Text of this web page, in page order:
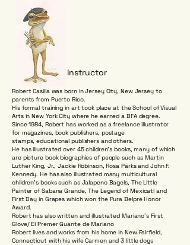
Instructor
Robert Casilla was born in Jersey City, New Jersey to
parents from Puerto Rico.
His formal training in art took place at the School of Visual
Arts in New York City where he earned a BFA degree.
Since 1984, Robert has worked as a freelance illustrator
for magazines, book publishers, postage
stamps, educational publishers and others.
He has illustrated over 45 children's books, many of which
are picture book biographies of people such as Martin
Luther King, Jr., Jackie Robinson, Rosa Parks and John F.
Kennedy. He has also illustrated many multicultural
children's books such as Jalapeno Bagels, The Little
Painter of Sabana Grande, The Legend of Mexicatl and
First Day in Grapes which won the Pura Belpré Honor
Award.
Robert has also written and illustrated Mariano’s First
Glove/ El Premer Guante de Mariano
Robert lives and works from his home in New Fairfield,
Connecticut with his wife Carmen and 3 little dogs